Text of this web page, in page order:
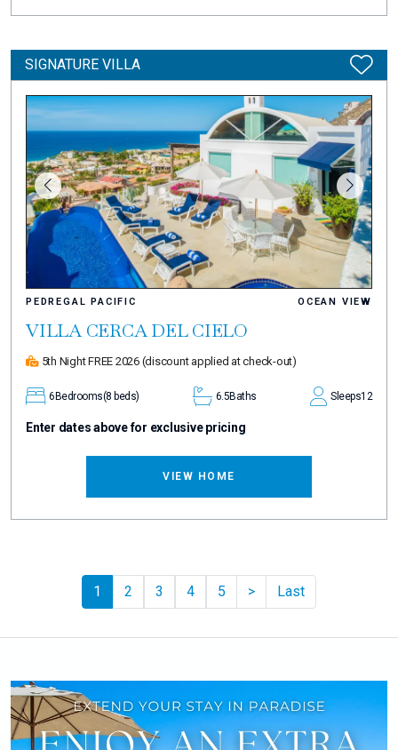
SIGNATURE VILLA
PEDREGAL PACIFIC OCEAN VIEW
VILLA CERCA DEL CIELO
5th Night FREE 2026 (discount applied at check-out)
6Bedrooms(8 beds) 6.5Baths Sleeps12
Enter dates above for exclusive pricing
VIEW HOME
1 2 3 4 5 >Pager.nextPage
Last